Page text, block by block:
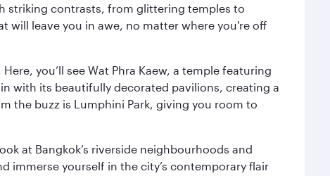
striking contrasts, from glittering temples to
will leave you in awe, no matter where you're off
you’ll see Wat Phra Kaew, a temple featuring
with its beautifully decorated pavilions, creating a
the buzz is Lumphini Park, giving you room to
at Bangkok’s riverside neighbourhoods and
immerse yourself in the city’s contemporary flair